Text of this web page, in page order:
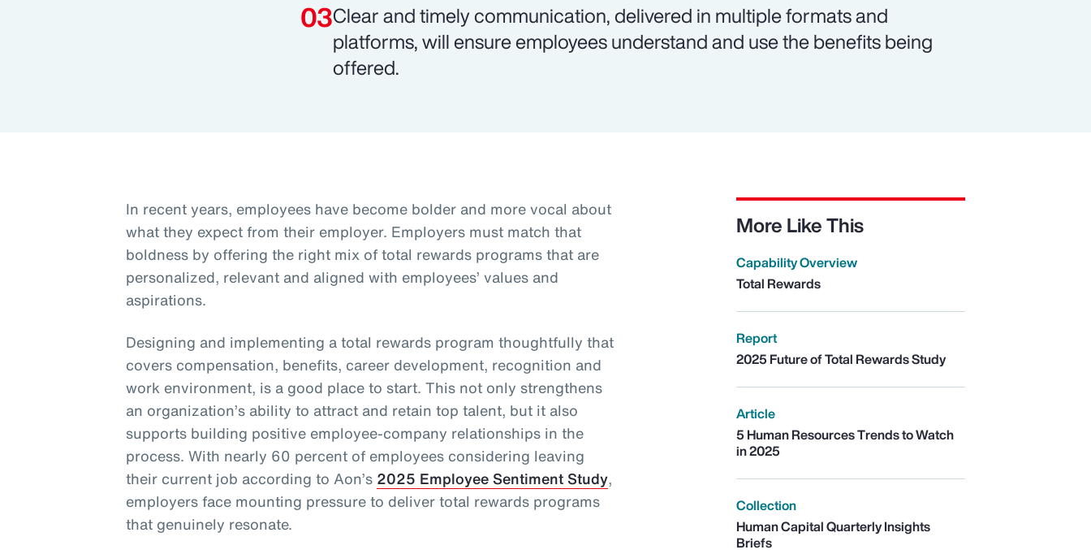
Clear and timely communication, delivered in multiple formats and
platforms, will ensure employees understand and use the benefits being
offered.
In recent years, employees have become bolder and more vocal about
what they expect from their employer. Employers must match that
boldness by offering the right mix of total rewards programs that are
personalized, relevant and aligned with employees’ values and
aspirations.
Designing and implementing a total rewards program thoughtfully that
covers compensation, benefits, career development, recognition and
work environment, is a good place to start. This not only strengthens
an organization’s ability to attract and retain top talent, but it also
supports building positive employee-company relationships in the
process. With nearly 60 percent of employees considering leaving
their current job according to Aon’s 2025 Employee Sentiment Study,
employers face mounting pressure to deliver total rewards programs
that genuinely resonate.
More Like This
Capability Overview
Total Rewards
Report
2025 Future of Total Rewards Study
Article
5 Human Resources Trends to Watch
in 2025
Collection
Human Capital Quarterly Insights
Briefs